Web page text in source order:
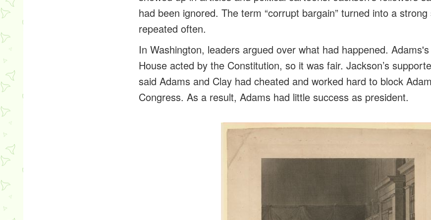
had been ignored. The term “corrupt bargain” turned into a
repeated often.
In Washington, leaders argued over what had happened.
House acted by the Constitution, so it was fair. Jackson’s
said Adams and Clay had cheated and worked hard to block
Congress. As a result, Adams had little success as president.